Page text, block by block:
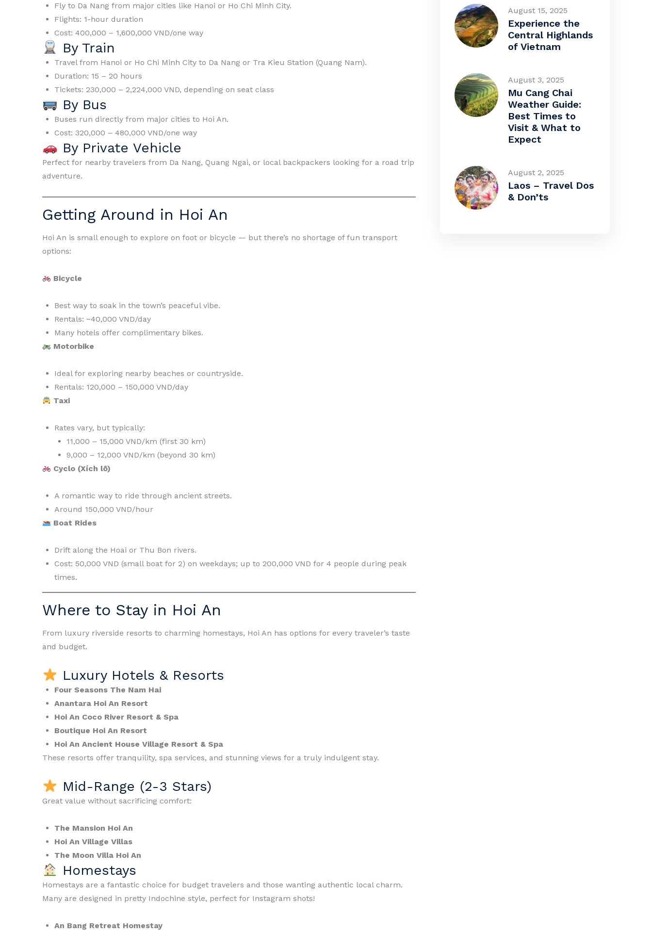
Fly to Da Nang from major cities like Hanoi or Ho Chi Minh City.
Flights: 1-hour duration
Cost: 400,000 – 1,600,000 VND/one way
By Train
Travel from Hanoi or Ho Chi Minh City to Da Nang or Tra Kieu Station (Quang Nam).
Duration: 15 – 20 hours
Tickets: 230,000 – 2,224,000 VND, depending on seat class
By Bus
Buses run directly from major cities to Hoi An.
Cost: 320,000 – 480,000 VND/one way
By Private Vehicle
Perfect for nearby travelers from Da Nang, Quang Ngai, or local backpackers looking for a road trip
adventure.
Getting Around in Hoi An
Hoi An is small enough to explore on foot or bicycle — but there’s no shortage of fun transport
options:
Bicycle
Best way to soak in the town’s peaceful vibe.
Rentals: ~40,000 VND/day
Many hotels offer complimentary bikes.
Motorbike
Ideal for exploring nearby beaches or countryside.
Rentals: 120,000 – 150,000 VND/day
Taxi
Rates vary, but typically:
11,000 – 15,000 VND/km (first 30 km)
9,000 – 12,000 VND/km (beyond 30 km)
Cyclo (Xích lô)
A romantic way to ride through ancient streets.
Around 150,000 VND/hour
Boat Rides
Drift along the Hoai or Thu Bon rivers.
Cost: 50,000 VND (small boat for 2) on weekdays; up to 200,000 VND for 4 people during peak
times.
Where to Stay in Hoi An
From luxury riverside resorts to charming homestays, Hoi An has options for every traveler’s taste
and budget.
Luxury Hotels & Resorts
Four Seasons The Nam Hai
Anantara Hoi An Resort
Hoi An Coco River Resort & Spa
Boutique Hoi An Resort
Hoi An Ancient House Village Resort & Spa
These resorts offer tranquility, spa services, and stunning views for a truly indulgent stay.
Mid-Range (2-3 Stars)
Great value without sacrificing comfort:
The Mansion Hoi An
Hoi An Village Villas
The Moon Villa Hoi An
Homestays
Homestays are a fantastic choice for budget travelers and those wanting authentic local charm.
Many are designed in pretty Indochine style, perfect for Instagram shots!
An Bang Retreat Homestay
August 15, 2025
Experience the
Central Highlands
of Vietnam
August 3, 2025
Mu Cang Chai
Weather Guide:
Best Times to
Visit & What to
Expect
August 2, 2025
Laos – Travel Dos
& Don’ts